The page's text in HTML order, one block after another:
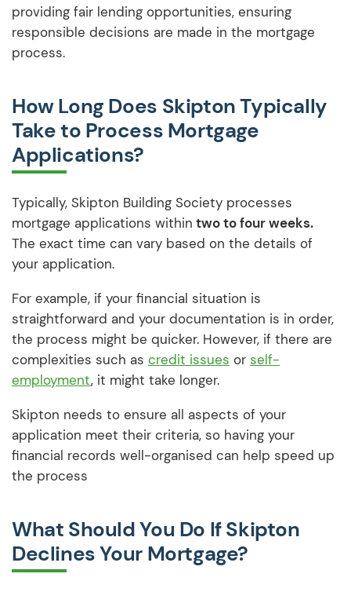
providing fair lending opportunities, ensuring
responsible decisions are made in the mortgage
process.
How Long Does Skipton Typically
Take to Process Mortgage
Applications?
Typically, Skipton Building Society processes
mortgage applications within two to four weeks.
The exact time can vary based on the details of
your application.
For example, if your financial situation is
straightforward and your documentation is in order,
the process might be quicker. However, if there are
complexities such as credit issues or self-
employment, it might take longer.
Skipton needs to ensure all aspects of your
application meet their criteria, so having your
financial records well-organised can help speed up
the process
What Should You Do If Skipton
Declines Your Mortgage?